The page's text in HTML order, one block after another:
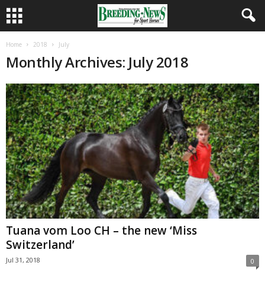
Home 2018 July
Monthly Archives: July 2018
Tuana vom Loo CH – the new ‘Miss
Switzerland’
Jul 31, 2018 0